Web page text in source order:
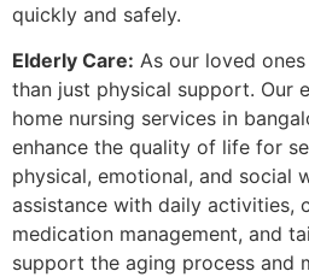
quickly and safely.
Elderly Care: As our loved
than just physical support. Our
home nursing services in
enhance the quality of life for
physical, emotional, and social
assistance with daily activities,
medication management, and
support the aging process and